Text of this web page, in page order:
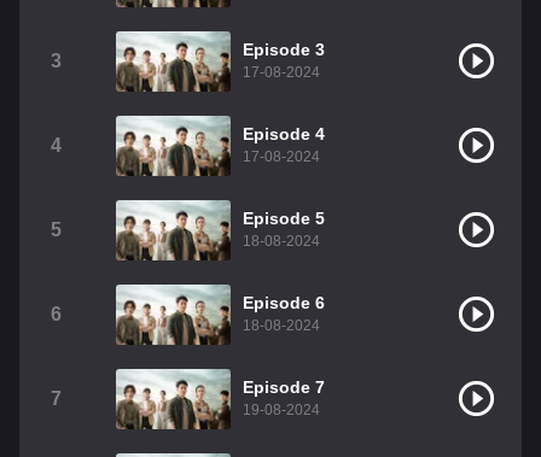
3
Episode 3
17-08-2024
4
Episode 4
17-08-2024
5
Episode 5
18-08-2024
6
Episode 6
18-08-2024
7
Episode 7
19-08-2024